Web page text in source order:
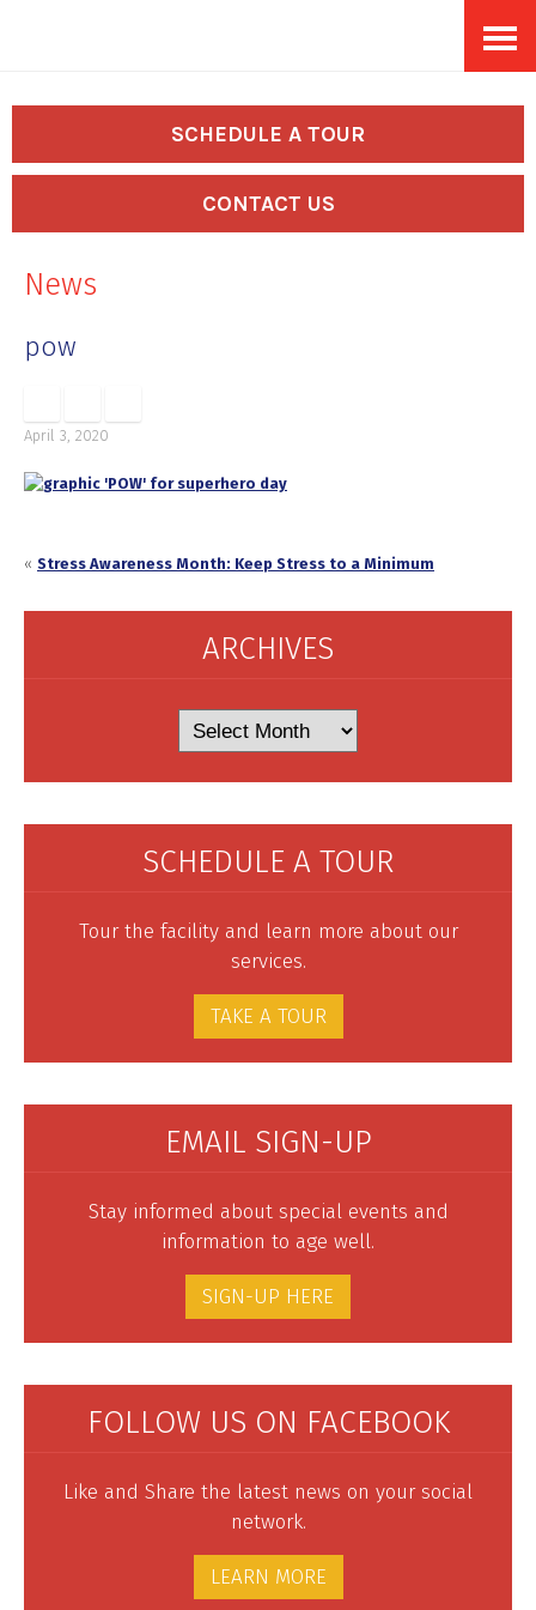
content
SCHEDULE A TOUR
CONTACT US
News
pow
April 3, 2020
« Stress Awareness Month: Keep Stress to a Minimum
ARCHIVES
SCHEDULE A TOUR
Tour the facility and learn more about our
services.
TAKE A TOUR
EMAIL SIGN-UP
Stay informed about special events and
information to age well.
SIGN-UP HERE
FOLLOW US ON FACEBOOK
Like and Share the latest news on your social
network.
LEARN MORE